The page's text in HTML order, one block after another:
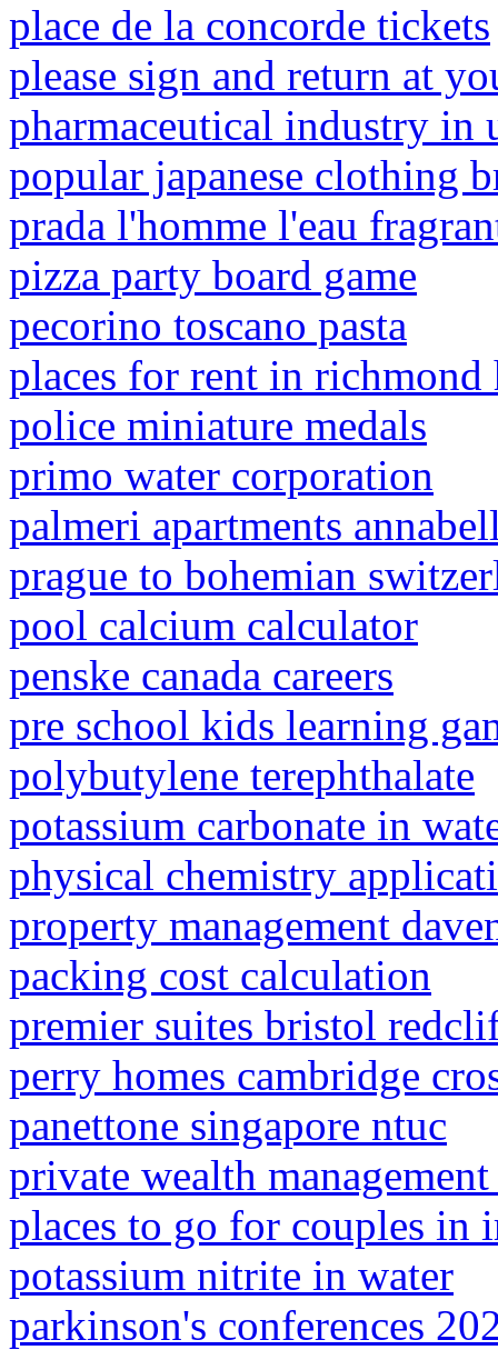
place de la concorde tickets
please sign and return at
pharmaceutical industry in
popular japanese clothing
prada l'homme l'eau
pizza party board game
pecorino toscano pasta
places for rent in
police miniature medals
primo water corporation
palmeri apartments
prague to bohemian
pool calcium calculator
penske canada careers
pre school kids learning
polybutylene terephthalate
potassium carbonate in
physical chemistry
property management
packing cost calculation
premier suites bristol
perry homes cambridge
panettone singapore ntuc
private wealth
places to go for couples in
potassium nitrite in water
parkinson's conferences